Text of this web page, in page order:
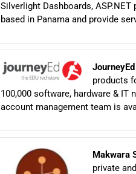
Silverlight Dashboards,
based in Panama and provide
JourneyEd
products
100,000 software, hardware &
account management team is
Makwara
private